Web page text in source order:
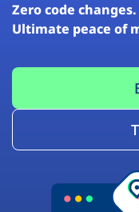
Zero code
Ultimate peace of